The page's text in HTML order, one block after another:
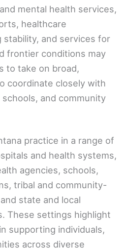
mental health services,
healthcare
stability, and services for
frontier conditions may
to take on broad,
coordinate closely with
and community
practice in a range of
and health systems,
agencies, schools,
tribal and community-
state and local
These settings highlight
supporting individuals,
across diverse